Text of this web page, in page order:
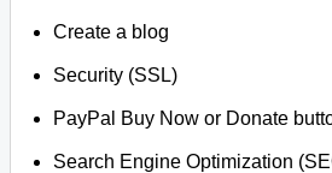
Create a blog
Security (SSL)
PayPal Buy Now or Donate
Search Engine Optimization